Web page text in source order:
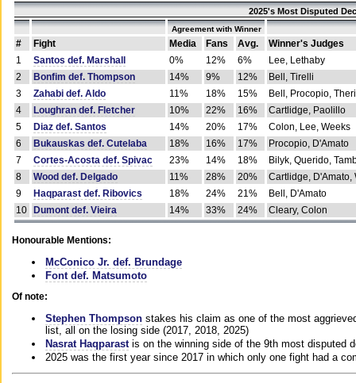
2025's Most Disputed
Agreement with Winner
# Fight Media Fans Avg.
Winner's Judges
1
Santos def. Marshall 0% 12% 6%
Lee, Lethaby
2
Bonfim def. Thompson 14% 9% 12%
Bell, Tirelli
3
Zahabi def. Aldo 11% 18% 15%
Bell, Procopio,
4
Loughran def. Fletcher 10% 22% 16%
Cartlidge, Paolillo
5
Diaz def. Santos 14% 20% 17%
Colon, Lee, Weeks
6
Bukauskas def. Cutelaba 18% 16% 17%
Procopio, D'Amato
7
Cortes-Acosta def. Spivac 23% 14% 18%
Bilyk, Querido,
8
Wood def. Delgado 11% 28% 20%
Cartlidge, D'Amato,
9
Haqparast def. Ribovics 18% 24% 21%
Bell, D'Amato
10
Dumont def. Vieira 14% 33% 24% Cleary, Colon
Honourable Mentions:
McConico Jr. def. Brundage
Font def. Matsumoto
Of note:
Stephen Thompson stakes his claim as one of the most
list, all on the losing side (2017, 2018, 2025)
Nasrat Haqparast is on the winning side of the 9th most disputed
2025 was the first year since 2017 in which only one fight had a